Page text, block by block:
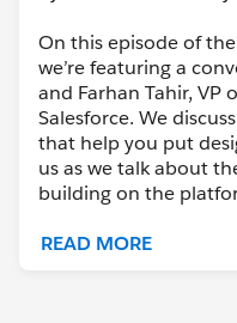
On this episode of
we’re featuring a
and Farhan Tahir,
Salesforce. We
that help you put
us as we talk about
building on the
READ MORE